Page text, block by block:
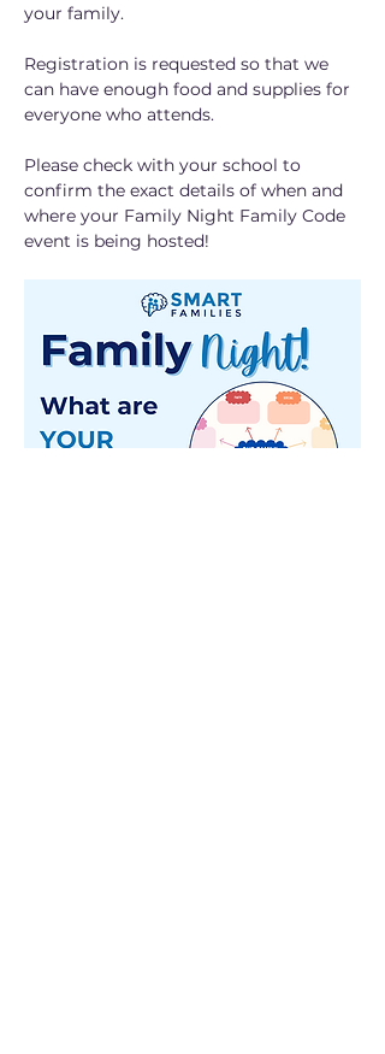
your family.
Registration is requested so that we
can have enough food and supplies for
everyone who attends.
Please check with your school to
confirm the exact details of when and
where your Family Night Family Code
event is being hosted!